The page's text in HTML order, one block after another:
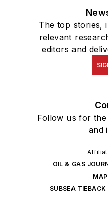
The top stories,
relevant
editors and
Follow us for
and
OIL & GAS
SUBSEA